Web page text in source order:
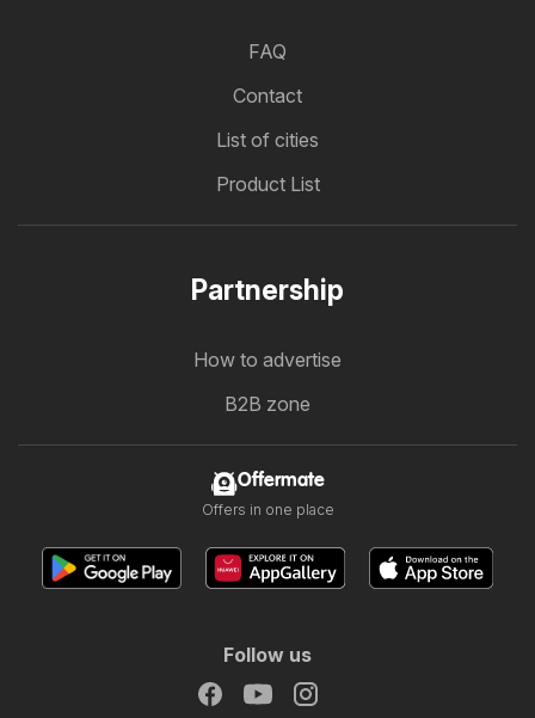
FAQ
Contact
List of cities
Product List
Partnership
How to advertise
B2B zone
Offermate
Offers in one place
Follow us